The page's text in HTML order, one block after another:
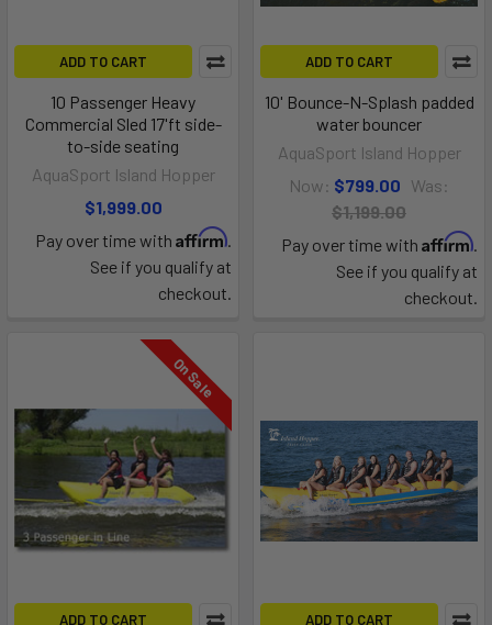
ADD TO CART
10 Passenger Heavy
Commercial Sled 17'ft side-
to-side seating
AquaSport Island Hopper
$1,999.00
Pay over time with Affirm.
See if you qualify at
checkout.
ADD TO CART
10' Bounce-N-Splash padded
water bouncer
AquaSport Island Hopper
Now: $799.00 Was:
$1,199.00
Pay over time with Affirm.
See if you qualify at
checkout.
On Sale
ADD TO CART ADD TO CART